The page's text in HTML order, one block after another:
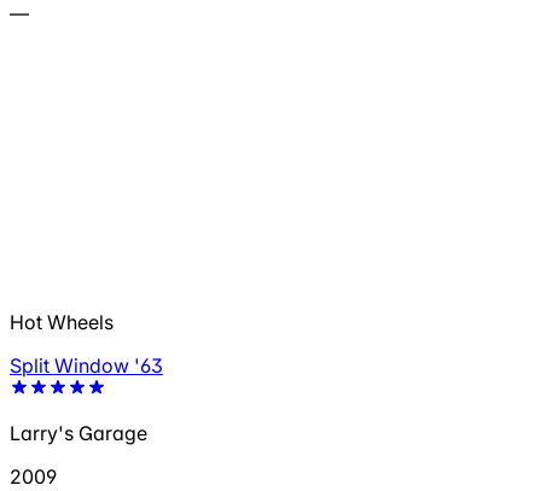
—
Hot Wheels
Split Window '63
Larry's Garage
2009